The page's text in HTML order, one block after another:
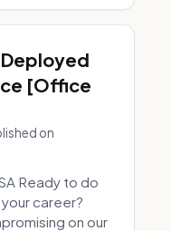
[Office
on
Ready to do
career?
on our